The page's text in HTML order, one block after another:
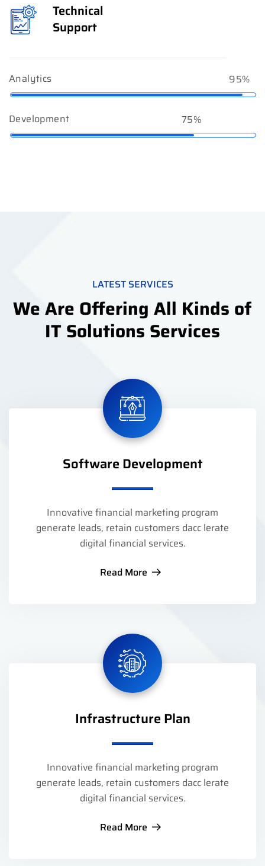
Technical
Support
Analytics 95%
Development 75%
LATEST SERVICES
We Are Offering All Kinds of
IT Solutions Services
Software Development
Innovative financial marketing program
generate leads, retain customers dacc lerate
digital financial services.
Read More
Infrastructure Plan
Innovative financial marketing program
generate leads, retain customers dacc lerate
digital financial services.
Read More